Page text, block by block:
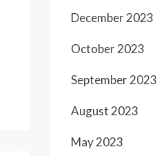
December 2023
October 2023
September 2023
August 2023
May 2023